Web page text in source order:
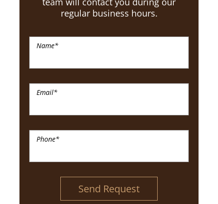
regular business hours.
Name*
Email*
Phone*
Send Request